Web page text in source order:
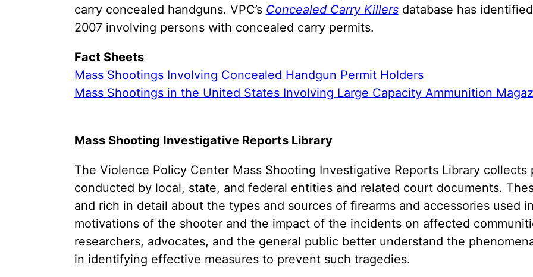
carry concealed handguns. VPC’s Concealed Carry Killersdatabase has
2007 involving persons with concealed carry permits.
Fact Sheets
Mass Shootings Involving Concealed Handgun Permit Holders
Mass Shootings in the United States Involving Large Capacity Ammunition
Mass Shooting Investigative Reports Library
The Violence Policy Center Mass Shooting Investigative Reports Library
conducted by local, state, and federal entities and related court documents.
and rich in detail about the types and sources of firearms and accessories used
motivations of the shooter and the impact of the incidents on affected
researchers, advocates, and the general public better understand the
in identifying effective measures to prevent such tragedies.